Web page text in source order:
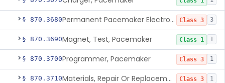
§ 870.3680 Permanent Pacemaker Electrode Class 3 3
§ 870.3690Magnet, Test, Pacemaker Class 1 1
§ 870.3700Programmer, Pacemaker Class 3 1
§ 870.3710 Materials, Repair Or Replacement, Pacemaker Class 3 1